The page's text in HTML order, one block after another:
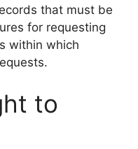
that must be
for requesting
within which
to